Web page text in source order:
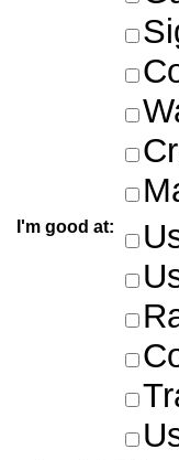
I'm good at: